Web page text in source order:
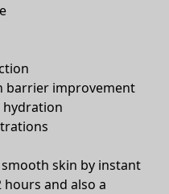
barrier improvement
hydration
smooth skin by instant
and also a